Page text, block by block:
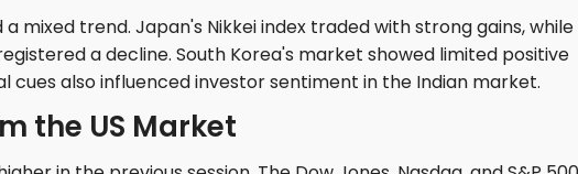
mixed trend. Japan's Nikkei index traded with strong gains, while
a decline. South Korea's market showed limited positive
cues also influenced investor sentiment in the Indian market.
the US Market